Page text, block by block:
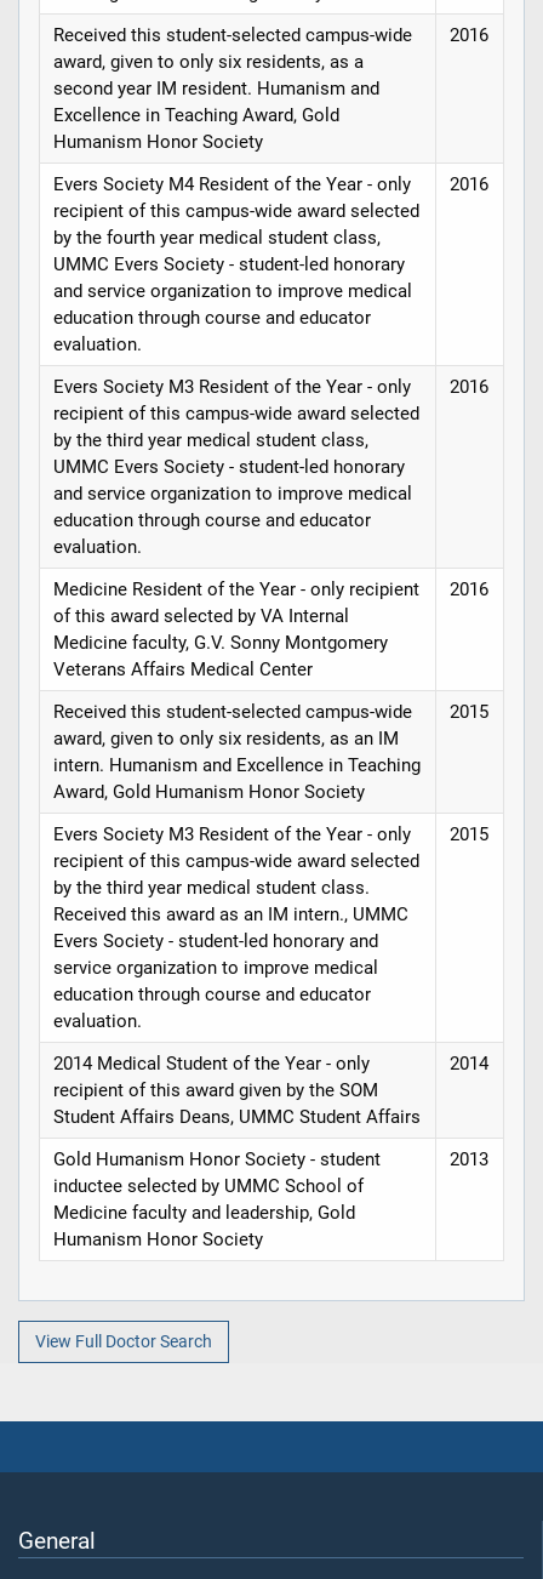
Received this student-selected campus-wide
award, given to only six residents, as a
second year IM resident. Humanism and
Excellence in Teaching Award, Gold
Humanism Honor Society
2016
Evers Society M4 Resident of the Year - only
recipient of this campus-wide award selected
by the fourth year medical student class,
UMMC Evers Society - student-led honorary
and service organization to improve medical
education through course and educator
evaluation.
2016
Evers Society M3 Resident of the Year - only
recipient of this campus-wide award selected
by the third year medical student class,
UMMC Evers Society - student-led honorary
and service organization to improve medical
education through course and educator
evaluation.
2016
Medicine Resident of the Year - only recipient
of this award selected by VA Internal
Medicine faculty, G.V. Sonny Montgomery
Veterans Affairs Medical Center
2016
Received this student-selected campus-wide
award, given to only six residents, as an IM
intern. Humanism and Excellence in Teaching
Award, Gold Humanism Honor Society
2015
Evers Society M3 Resident of the Year - only
recipient of this campus-wide award selected
by the third year medical student class.
Received this award as an IM intern., UMMC
Evers Society - student-led honorary and
service organization to improve medical
education through course and educator
evaluation.
2015
2014 Medical Student of the Year - only
recipient of this award given by the SOM
Student Affairs Deans, UMMC Student Affairs
2014
Gold Humanism Honor Society - student
inductee selected by UMMC School of
Medicine faculty and leadership, Gold
Humanism Honor Society
2013
View Full Doctor Search
General